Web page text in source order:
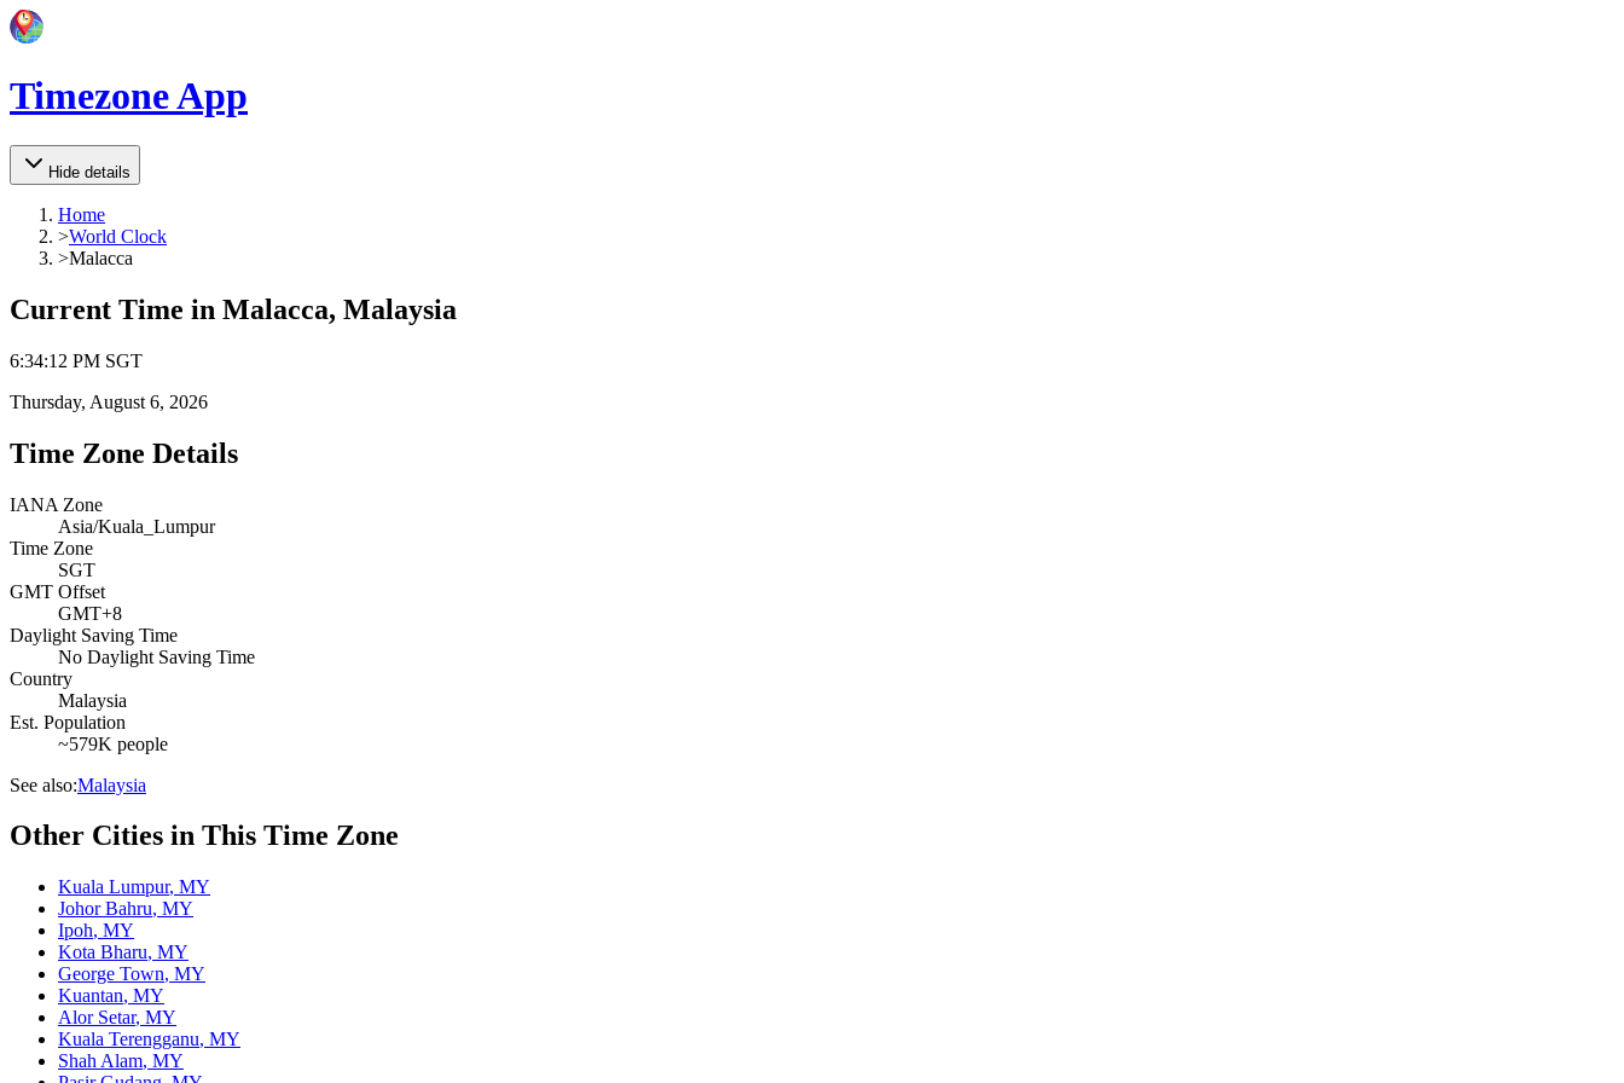
Timezone App
Hide details
Home
>World Clock
>Malacca
Current Time in Malacca, Malaysia
6:34:12 PM SGT
Thursday, August 6, 2026
Time Zone Details
IANA Zone
Asia/Kuala_Lumpur
Time Zone
SGT
GMT Offset
GMT+8
Daylight Saving Time
No Daylight Saving Time
Country
Malaysia
Est. Population
~579K people
See also:Malaysia
Other Cities in This Time Zone
Kuala Lumpur, MY
Johor Bahru, MY
Ipoh, MY
Kota Bharu, MY
George Town, MY
Kuantan, MY
Alor Setar, MY
Kuala Terengganu, MY
Shah Alam, MY